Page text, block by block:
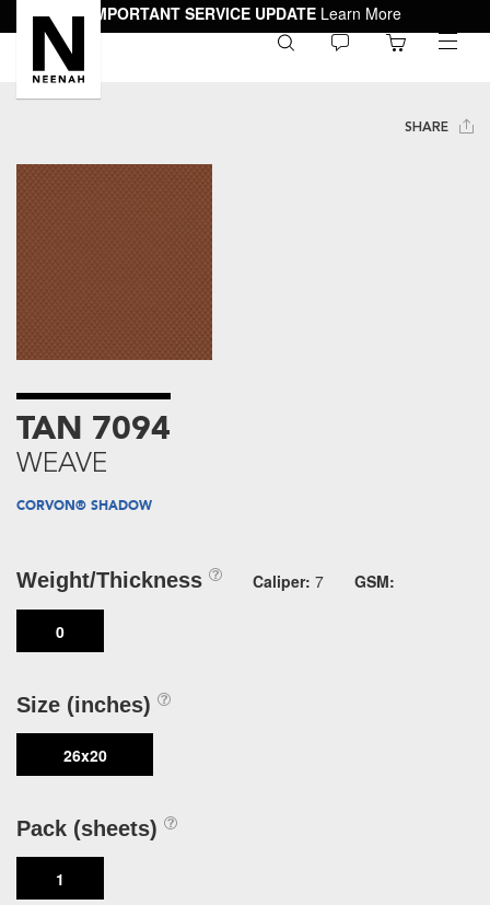
IMPORTANT SERVICE UPDATE Learn More
toggle
SHARE
TAN 7094
WEAVE
CORVON® SHADOW
Weight/Thickness Caliper: 7 GSM:
0
Size (inches)
26x20
Pack (sheets)
1